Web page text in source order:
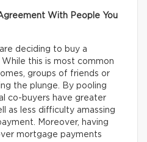
With People You
deciding to buy a
this is most common
groups of friends or
the plunge. By pooling
co-buyers have greater
as less difficulty amassing
Moreover, having
mortgage payments